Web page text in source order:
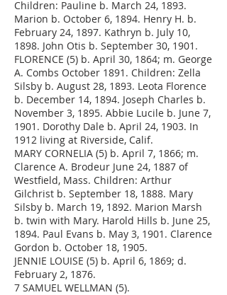
Children: Pauline b. March 24, 1893.
Marion b. October 6, 1894. Henry H. b.
February 24, 1897. Kathryn b. July 10,
1898. John Otis b. September 30, 1901.
FLORENCE (5) b. April 30, 1864; m. George
A. Combs October 1891. Children: Zella
Silsby b. August 28, 1893. Leota Florence
b. December 14, 1894. Joseph Charles b.
November 3, 1895. Abbie Lucile b. June 7,
1901. Dorothy Dale b. April 24, 1903. In
1912 living at Riverside, Calif.
MARY CORNELIA (5) b. April 7, 1866; m.
Clarence A. Brodeur June 24, 1887 of
Westfield, Mass. Children: Arthur
Gilchrist b. September 18, 1888. Mary
Silsby b. March 19, 1892. Marion Marsh
b. twin with Mary. Harold Hills b. June 25,
1894. Paul Evans b. May 3, 1901. Clarence
Gordon b. October 18, 1905.
JENNIE LOUISE (5) b. April 6, 1869; d.
February 2, 1876.
7 SAMUEL WELLMAN (5).